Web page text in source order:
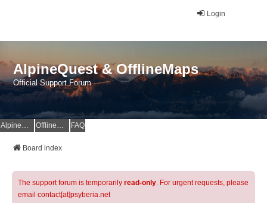
Login
AlpineQuest & OfflineMaps
Official Support Forum
AlpineQuest Website OfflineMaps Website FAQ
Board index
The support forum is temporarily read-only. For urgent requests, please
email contact[at]psyberia.net